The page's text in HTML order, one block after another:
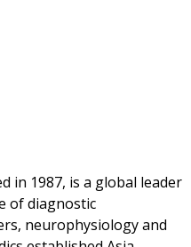
in 1987, is a global leader
of diagnostic
neurophysiology and